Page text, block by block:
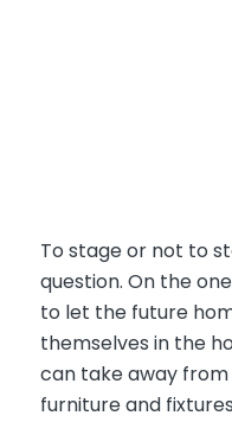
To stage or not to
question. On the
to let the future
themselves in the
can take away
furniture and